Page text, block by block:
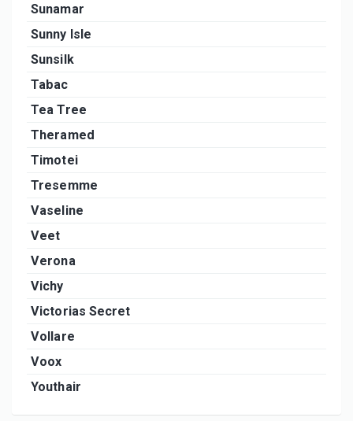
Sunamar
Sunny Isle
Sunsilk
Tabac
Tea Tree
Theramed
Timotei
Tresemme
Vaseline
Veet
Verona
Vichy
Victorias Secret
Vollare
Voox
Youthair